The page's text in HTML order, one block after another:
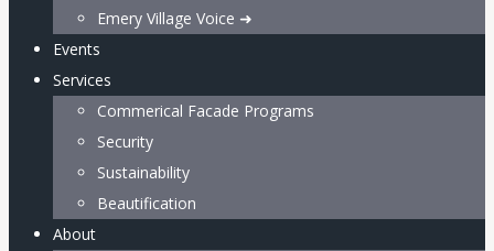
Emery Village Voice ➜
Events
Services
Commerical Facade Programs
Security
Sustainability
Beautification
About